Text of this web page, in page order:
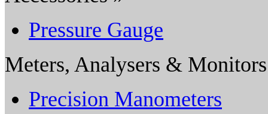
Pressure Gauge
Meters, Analysers &
Precision Manometers